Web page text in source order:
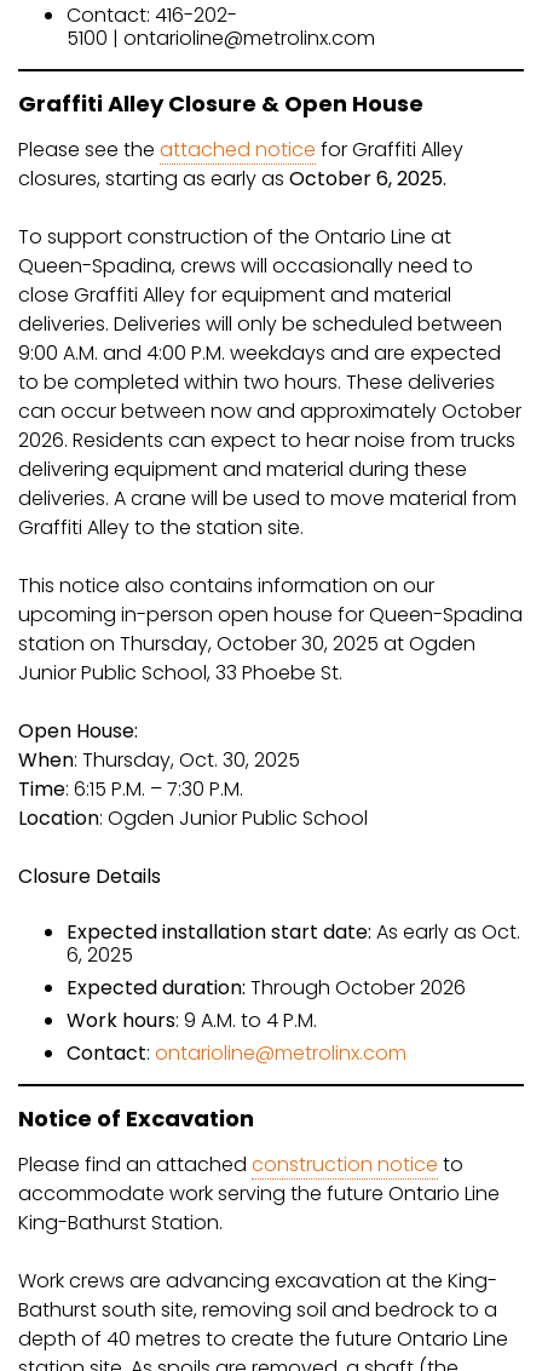
Contact: 416-202-
5100 | ontarioline@metrolinx.com
Graffiti Alley Closure & Open House
Please see the attached notice for Graffiti Alley
closures, starting as early as October 6, 2025.
To support construction of the Ontario Line at
Queen-Spadina, crews will occasionally need to
close Graffiti Alley for equipment and material
deliveries. Deliveries will only be scheduled between
9:00 A.M. and 4:00 P.M. weekdays and are expected
to be completed within two hours. These deliveries
can occur between now and approximately October
2026. Residents can expect to hear noise from trucks
delivering equipment and material during these
deliveries. A crane will be used to move material from
Graffiti Alley to the station site.
This notice also contains information on our
upcoming in-person open house for Queen-Spadina
station on Thursday, October 30, 2025 at Ogden
Junior Public School, 33 Phoebe St.
Open House:
When: Thursday, Oct. 30, 2025
Time: 6:15 P.M. – 7:30 P.M.
Location: Ogden Junior Public School
Closure Details
Expected installation start date: As early as Oct.
6, 2025
Expected duration: Through October 2026
Work hours: 9 A.M. to 4 P.M.
Contact: ontarioline@metrolinx.com
Notice of Excavation
Please find an attached construction notice to
accommodate work serving the future Ontario Line
King-Bathurst Station.
Work crews are advancing excavation at the King-
Bathurst south site, removing soil and bedrock to a
depth of 40 metres to create the future Ontario Line